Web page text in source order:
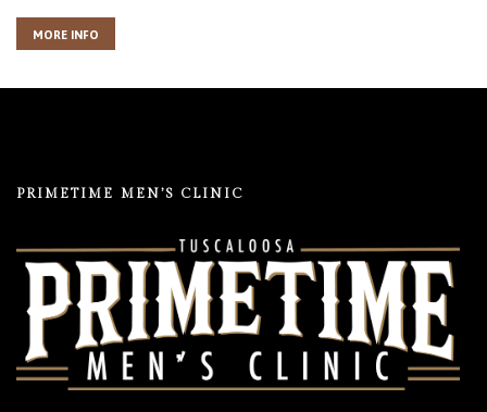
MORE INFO
PRIMETIME MEN’S CLINIC